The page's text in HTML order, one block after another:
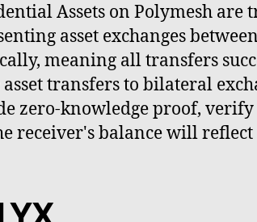
Assets on Polymesh
asset exchanges
meaning all transfers
asset transfers to bilateral
zero-knowledge proof,
receiver's balance will reflect